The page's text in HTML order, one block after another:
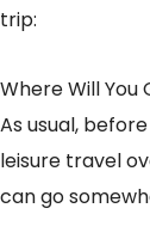
trip:
Where Will You
As usual,
leisure travel
can go